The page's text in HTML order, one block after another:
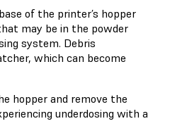
of the printer’s hopper
may be in the powder
system. Debris
which can become
hopper and remove the
underdosing with a